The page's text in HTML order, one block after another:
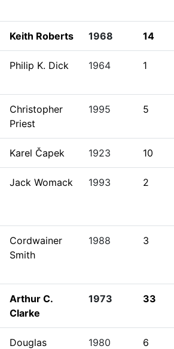
Keith Roberts 1968 14
Philip K. Dick 1964 1
Christopher
Priest
1995 5
Karel Čapek 1923 10
Jack Womack 1993 2
Cordwainer
Smith
1988 3
Arthur C.
Clarke
1973 33
Douglas
1980 6